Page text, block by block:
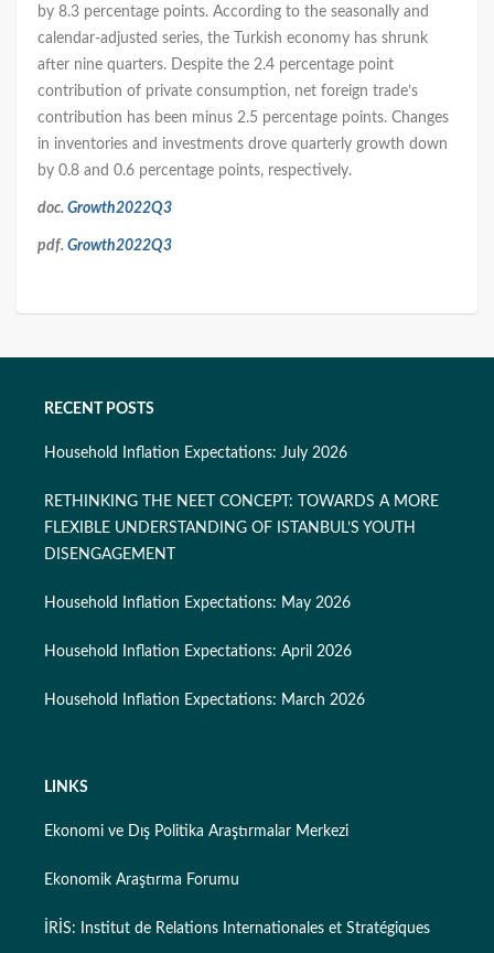
by 8.3 percentage points. According to the seasonally and
calendar-adjusted series, the Turkish economy has shrunk
after nine quarters. Despite the 2.4 percentage point
contribution of private consumption, net foreign trade’s
contribution has been minus 2.5 percentage points. Changes
in inventories and investments drove quarterly growth down
by 0.8 and 0.6 percentage points, respectively.
doc. Growth2022Q3
pdf. Growth2022Q3
RECENT POSTS
Household Inflation Expectations: July 2026
RETHINKING THE NEET CONCEPT: TOWARDS A MORE
FLEXIBLE UNDERSTANDING OF ISTANBUL’S YOUTH
DISENGAGEMENT
Household Inflation Expectations: May 2026
Household Inflation Expectations: April 2026
Household Inflation Expectations: March 2026
LINKS
Ekonomi ve Dış Politika Araştırmalar Merkezi
Ekonomik Araştırma Forumu
İRİS: Institut de Relations Internationales et Stratégiques